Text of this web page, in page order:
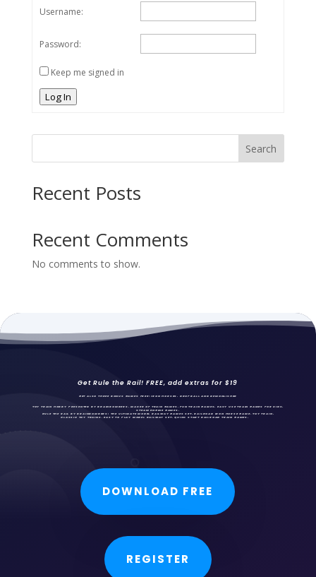
Username:
Password:
Keep me signed in
Log In
Search
Recent Posts
Recent Comments
No comments to show.
Get Rule the Rail! FREE, add extras for $19
GET ALSO THREE BONUS GAMES FREE: IRON HORSES, DROPBALL AND DEMONLISHER
TOY TRAIN HOBBY PRESENTED BY BRAINBOMBERS, MAKER OF TRAIN GAMES, FUNTRAIN GAMES , EASY USE TRAIN GAMES FOR KIDS,
STEAM ENGINE GAMES.
RULE THE RAIL BY BRAINBOMBERS: THE ULTIMATE MODEL RAILWAY GAMES SET. RAILROAD IRON HORSE GAME, TOY TRAIN,
CLASSIC TOY TRAINS, EASY TO PLAY MODEL RAILWAY SET, QUICK START RAILROAD TRAIN GAMES.
DOWNLOAD FREE
REGISTER